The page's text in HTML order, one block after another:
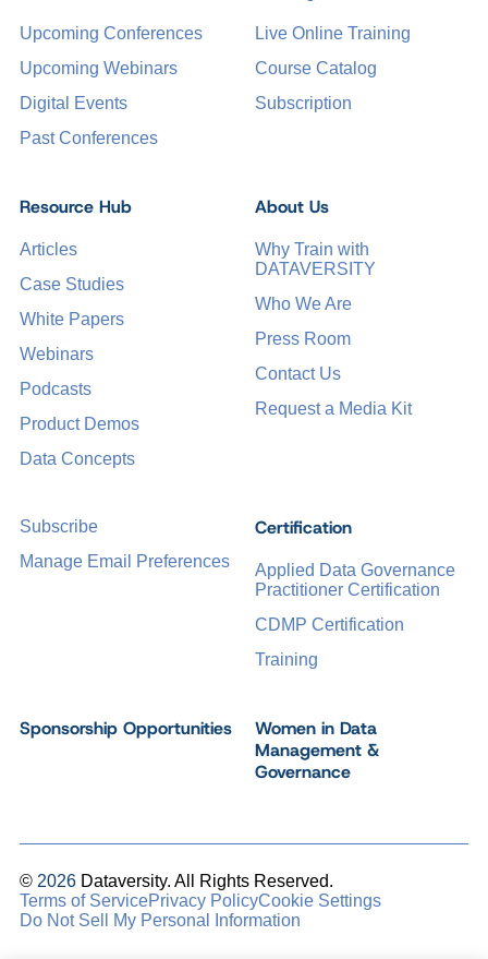
Upcoming Conferences
Upcoming Webinars
Digital Events
Past Conferences
Certification
Applied Data Governance
Practitioner Certification
CDMP Certification
Training
Live Online Training
Course Catalog
Subscription
Sponsorship Opportunities
Women in Data
Management &
Governance
Resource Hub
Articles
Case Studies
White Papers
Webinars
Podcasts
Product Demos
Data Concepts
About Us
Why Train with
DATAVERSITY
Who We Are
Press Room
Contact Us
Request a Media Kit
Subscribe
Manage Email Preferences
© 2026 Dataversity. All Rights Reserved.
Terms of ServicePrivacy PolicyCookie Settings
Do Not Sell My Personal Information